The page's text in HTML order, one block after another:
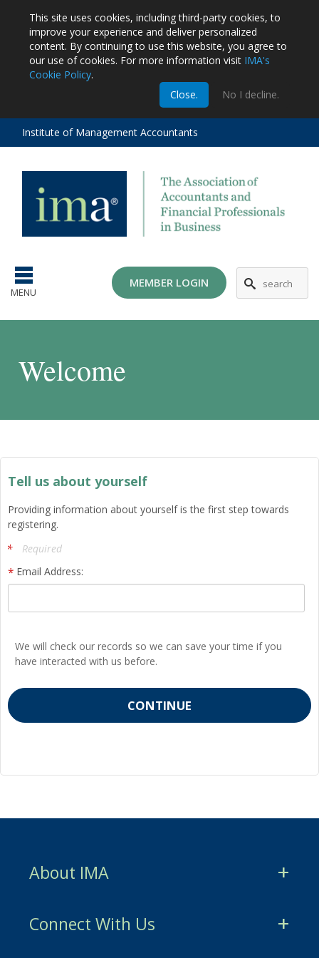
This site uses cookies, including third-party cookies, to
improve your experience and deliver personalized
content. By continuing to use this website, you agree to
our use of cookies. For more information visit IMA's
Cookie Policy.
Close.
No I decline.
Institute of Management Accountants
MENU
MEMBER LOGIN
Welcome
Tell us about yourself
Providing information about yourself is the first step towards
registering.
Required
Email Address:
We will check our records so we can save your time if you
have interacted with us before.
About IMA
CMA Certification
Connect With Us